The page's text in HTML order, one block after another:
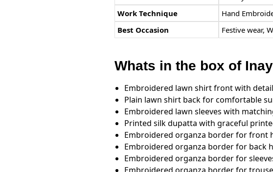
Work Technique
Hand
Best Occasion
Festive wear,
Whats in the box of
Embroidered lawn shirt front with
Plain lawn shirt back for comfortable
Embroidered lawn sleeves with
Printed silk dupatta with graceful
Embroidered organza border for front
Embroidered organza border for back
Embroidered organza border for